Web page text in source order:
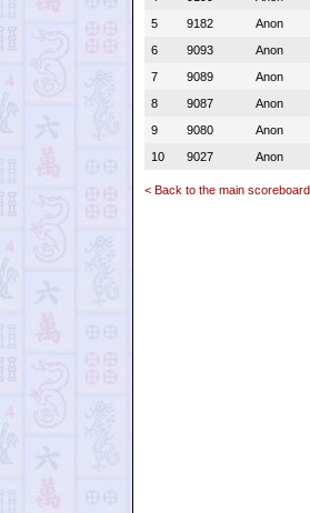
5
9182 Anon
6
9093 Anon
7
9089 Anon
8
9087 Anon
9
9080 Anon
10
9027 Anon
< Back to the main scoreboard